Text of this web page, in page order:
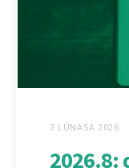
3 LÚNASA 2026
2026.8: